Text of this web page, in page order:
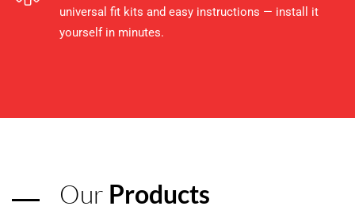
universal fit kits and easy instructions — install it
yourself in minutes.
Our Products